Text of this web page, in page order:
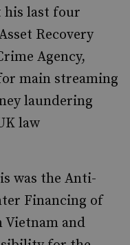
his last four
Recovery
Agency,
main streaming
laundering
law
was the Anti-
Financing of
Vietnam and